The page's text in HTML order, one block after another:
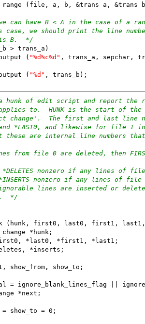
(file, a, b, &trans_a,
can have B < A in the case of a
case, we should print the line
is B.  */
> trans_a)
(
"%d%c%d" , trans_a, sepchar,
(
"%d" , trans_b);
hunk of edit script and report the
to.  HUNK is the start of the
change'.  The first and last line
and *LAST0, and likewise for file 1 in
these are internal line numbers
from file 0 are deleted, then
nonzero if any lines of
nonzero if any lines of
lines are inserted or
*/
(hunk, first0, last0, first1,
change *hunk;
*last0, *first1, *last1;
*inserts;
show_from, show_to;
= ignore_blank_lines_flag ||
*next;
show_to = 0;